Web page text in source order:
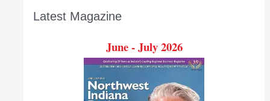
Latest Magazine
June - July 2026